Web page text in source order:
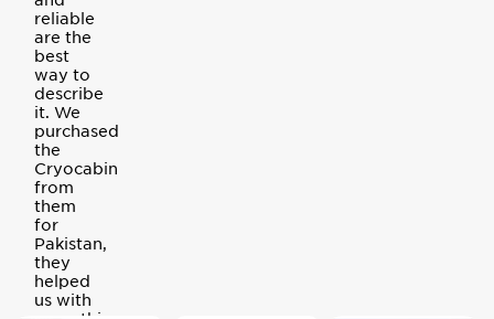
reliable
are the
best
way to
describe
it. We
purchased
the
Cryocabin
from
them
for
Pakistan,
they
helped
us with